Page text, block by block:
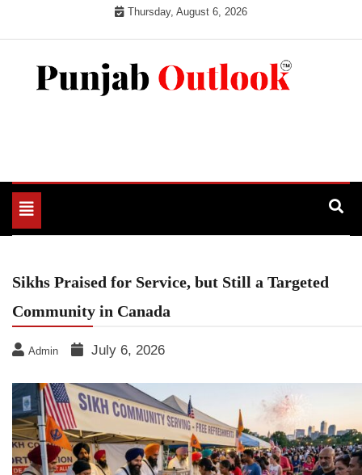
Thursday, August 6, 2026
Toggle
navigation
Sikhs Praised for Service, but Still a Targeted
Community in Canada
Admin July 6, 2026